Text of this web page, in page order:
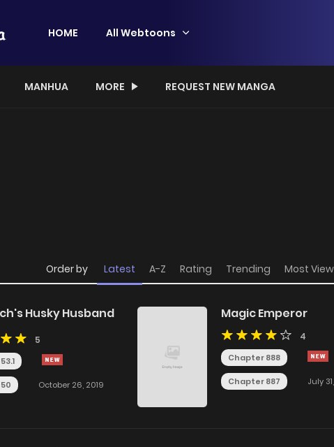
HOME All Webtoons
MANHUA MORE REQUEST NEW MANGA
Order by Latest A-Z Rating Trending Most
Husky Husband
5
October 26, 2019
Magic Emperor
4
Chapter 888
Chapter 887 July